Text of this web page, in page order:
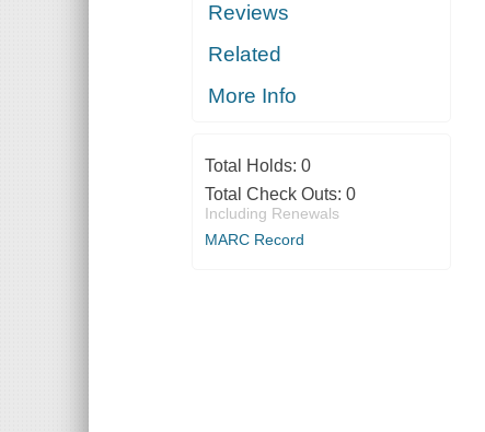
Reviews
Related
More Info
Total Holds: 0
Total Check Outs: 0
Including Renewals
MARC Record